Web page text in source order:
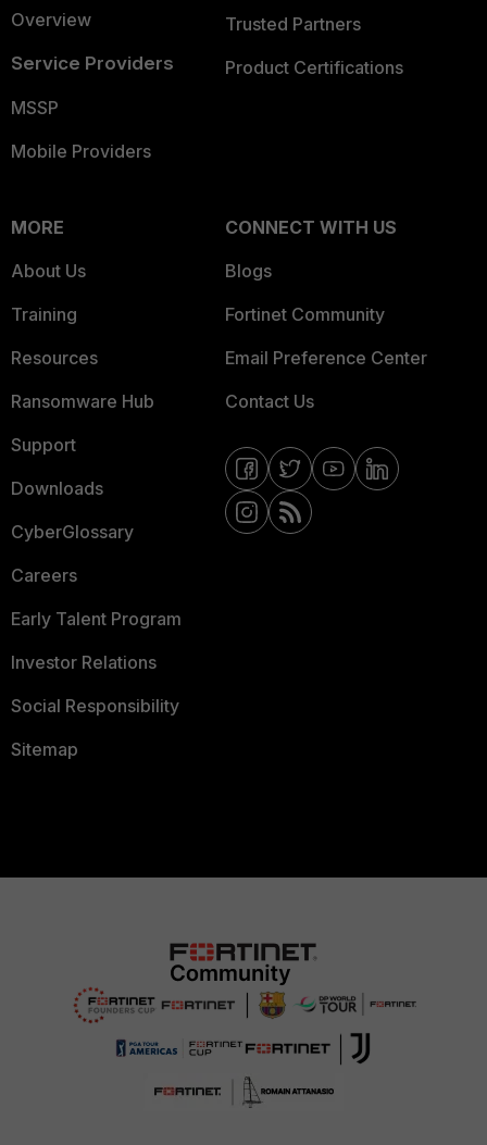
Overview
Service Providers
MSSP
Mobile Providers
Trusted Partners
Product Certifications
MORE
About Us
Training
Resources
Ransomware Hub
Support
Downloads
CyberGlossary
Careers
Early Talent Program
Investor Relations
Social Responsibility
Sitemap
CONNECT WITH US
Blogs
Fortinet Community
Email Preference Center
Contact Us